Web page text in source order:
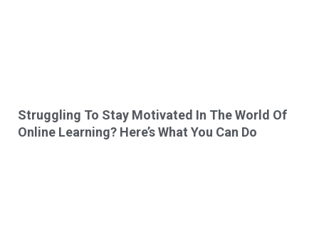
Struggling To Stay Motivated In The World Of
Online Learning? Here’s What You Can Do